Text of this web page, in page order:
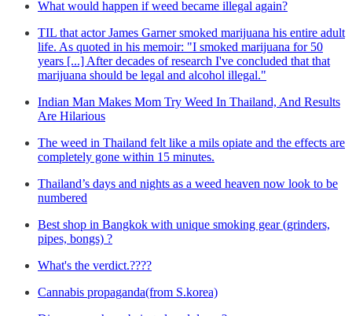
What would happen if weed became illegal again?
TIL that actor James Garner smoked marijuana his entire adult
life. As quoted in his memoir: "I smoked marijuana for 50
years [...] After decades of research I've concluded that that
marijuana should be legal and alcohol illegal."
Indian Man Makes Mom Try Weed In Thailand, And Results
Are Hilarious
The weed in Thailand felt like a mils opiate and the effects are
completely gone within 15 minutes.
Thailand’s days and nights as a weed heaven now look to be
numbered
Best shop in Bangkok with unique smoking gear (grinders,
pipes, bongs) ?
What's the verdict.????
Cannabis propaganda(from S.korea)